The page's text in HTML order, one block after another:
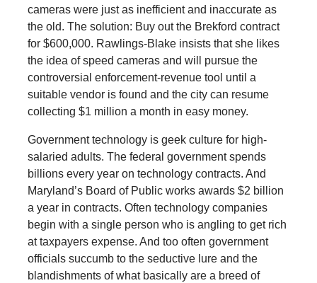
cameras were just as inefficient and inaccurate as
the old. The solution: Buy out the Brekford contract
for $600,000. Rawlings-Blake insists that she likes
the idea of speed cameras and will pursue the
controversial enforcement-revenue tool until a
suitable vendor is found and the city can resume
collecting $1 million a month in easy money.
Government technology is geek culture for high-
salaried adults. The federal government spends
billions every year on technology contracts. And
Maryland’s Board of Public works awards $2 billion
a year in contracts. Often technology companies
begin with a single person who is angling to get rich
at taxpayers expense. And too often government
officials succumb to the seductive lure and the
blandishments of what basically are a breed of